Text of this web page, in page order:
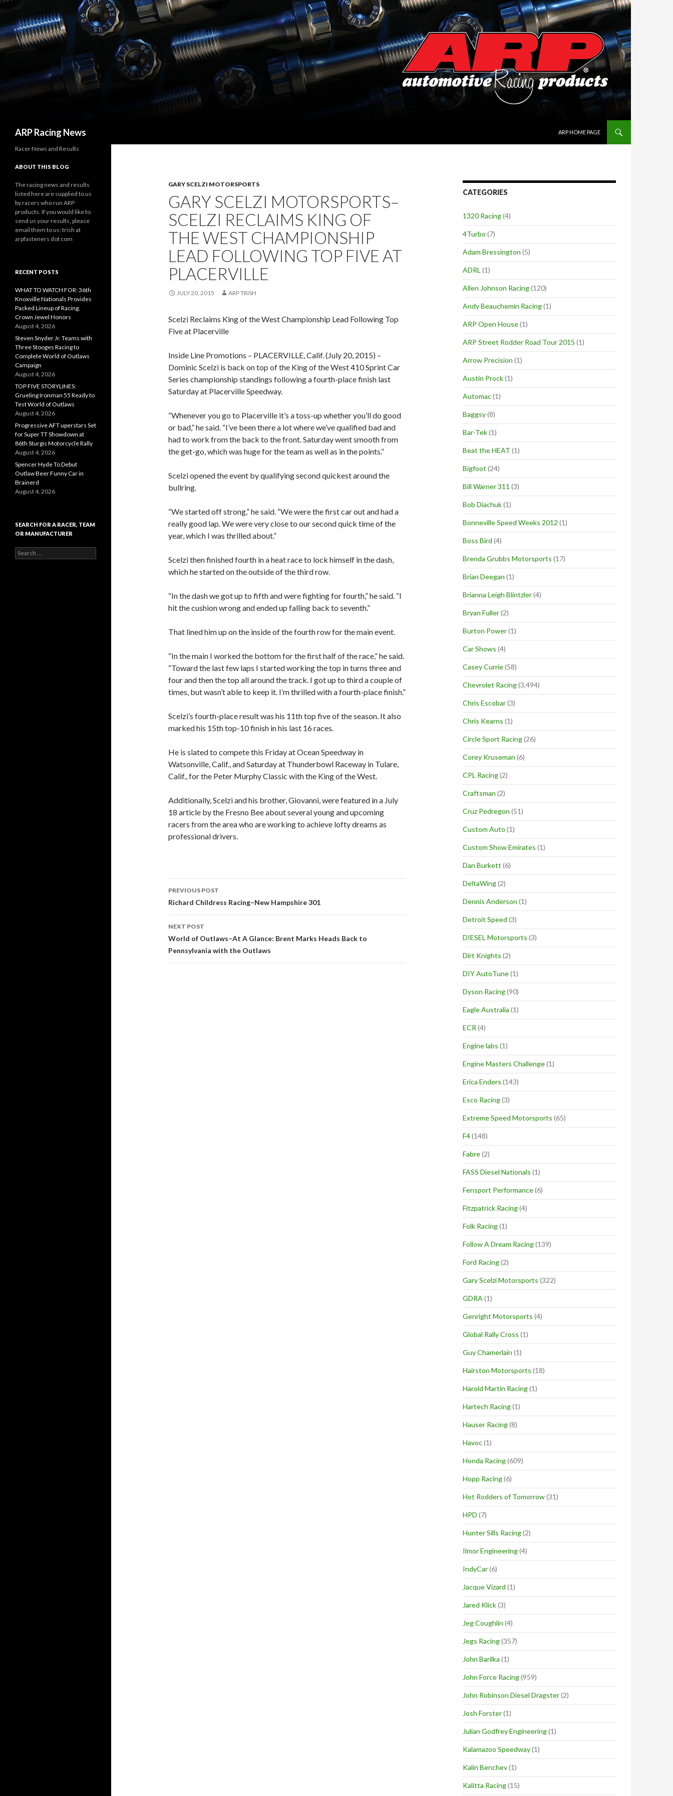
ARP Racing News
ARP HOME PAGE
GARY SCELZI MOTORSPORTS
GARY SCELZI MOTORSPORTS–
SCELZI RECLAIMS KING OF
THE WEST CHAMPIONSHIP
LEAD FOLLOWING TOP FIVE AT
PLACERVILLE
JULY 20, 2015 ARP TRISH
Scelzi Reclaims King of the West Championship Lead Following Top
Five at Placerville
Inside Line Promotions – PLACERVILLE, Calif. (July 20, 2015) –
Dominic Scelzi is back on top of the King of the West 410 Sprint Car
Series championship standings following a fourth-place finish last
Saturday at Placerville Speedway.
“Whenever you go to Placerville it’s a toss-up whether you’ll do good
or bad,” he said. “I’ve been there a lot where we’ve qualified bad and
had to work from the back to the front. Saturday went smooth from
the get-go, which was huge for the team as well as in the points.”
Scelzi opened the event by qualifying second quickest around the
bullring.
“We started off strong,” he said. “We were the first car out and had a
really good lap. We were very close to our second quick time of the
year, which I was thrilled about.”
Scelzi then finished fourth in a heat race to lock himself in the dash,
which he started on the outside of the third row.
“In the dash we got up to fifth and were fighting for fourth,” he said. “I
hit the cushion wrong and ended up falling back to seventh.”
That lined him up on the inside of the fourth row for the main event.
“In the main I worked the bottom for the first half of the race,” he said.
“Toward the last few laps I started working the top in turns three and
four and then the top all around the track. I got up to third a couple of
times, but wasn’t able to keep it. I’m thrilled with a fourth-place finish.”
Scelzi’s fourth-place result was his 11th top five of the season. It also
marked his 15th top-10 finish in his last 16 races.
He is slated to compete this Friday at Ocean Speedway in
Watsonville, Calif., and Saturday at Thunderbowl Raceway in Tulare,
Calif., for the Peter Murphy Classic with the King of the West.
Additionally, Scelzi and his brother, Giovanni, were featured in a July
18 article by the Fresno Bee about several young and upcoming
racers from the area who are working to achieve lofty dreams as
professional drivers.
Post
navigation
PREVIOUS POST
Richard Childress Racing–New Hampshire 301
NEXT POST
World of Outlaws–At A Glance: Brent Marks Heads Back to
Pennsylvania with the Outlaws
CATEGORIES
1320 Racing(4)
4Turbo (7)
Adam Bressington (5)
ADRL (1)
Allen Johnson Racing(120)
Andy Beauchemin Racing(1)
ARP Open House(1)
ARP Street Rodder Road Tour 2015 (1)
Arrow Precision (1)
Austin Prock(1)
Automac(1)
Baggsy(8)
Bar-Tek(1)
Beat the HEAT (1)
Bigfoot (24)
Bill Warner 311 (3)
Bob Diachuk(1)
Bonneville Speed Weeks 2012 (1)
Boss Bird (4)
Brenda Grubbs Motorsports (17)
Brian Deegan (1)
Brianna Leigh Blintzler(4)
Bryan Fuller(2)
Burton Power(1)
Car Shows (4)
Casey Currie(58)
Chevrolet Racing(3,494)
Chris Escobar(3)
Chris Kearns (1)
Circle Sport Racing(26)
Corey Kruseman (6)
CPL Racing(2)
Craftsman (2)
Cruz Pedregon (51)
Custom Auto (1)
Custom Show Emirates (1)
Dan Burkett (6)
DeltaWing(2)
Dennis Anderson (1)
Detroit Speed (3)
DIESEL Motorsports (3)
Dirt Knights (2)
DIY AutoTune(1)
Dyson Racing(90)
Eagle Australia (1)
ECR (4)
Engine labs (1)
Engine Masters Challenge(1)
Erica Enders (143)
Esco Racing(3)
Extreme Speed Motorsports (65)
F4(148)
Fabre(2)
FASS Diesel Nationals (1)
Fensport Performance(6)
Fitzpatrick Racing(4)
Folk Racing(1)
Follow A Dream Racing(139)
Ford Racing(2)
Gary Scelzi Motorsports (322)
GDRA (1)
Genright Motorsports (4)
Global Rally Cross (1)
Guy Chamerlain (1)
Hairston Motorsports (18)
Harold Martin Racing(1)
Hartech Racing(1)
Hauser Racing(8)
Havoc(1)
Honda Racing(609)
Hopp Racing(6)
Hot Rodders of Tomorrow(31)
HPD (7)
Hunter Sills Racing(2)
Ilmor Engineering(4)
IndyCar(6)
Jacque Vizard (1)
Jared Klick(3)
Jeg Coughlin (4)
Jegs Racing(357)
John Barilka (1)
John Force Racing(959)
John Robinson Diesel Dragster(2)
Josh Forster(1)
Julian Godfrey Engineering(1)
Kalamazoo Speedway(1)
Kalin Benchev(1)
Kalitta Racing(15)
Racer News and Results
ABOUT THIS BLOG
The racing news and results
listed here are supplied to us
by racers who run ARP
products. If you would like to
send us your results, please
email them to us: trish at
arpfasteners dot com
RECENT POSTS
WHAT TO WATCH FOR: 36th
Knoxville Nationals Provides
Packed Lineup of Racing,
Crown Jewel Honors
August 4, 2026
Steven Snyder Jr. Teams with
Three Stooges Racing to
Complete World of Outlaws
Campaign
August 4, 2026
TOP FIVE STORYLINES:
Grueling Ironman 55 Ready to
Test World of Outlaws
August 4, 2026
Progressive AFT uperstars Set
for Super TT Showdown at
86th Sturgis Motorcycle Rally
August 4, 2026
Spencer Hyde To Debut
Outlaw Beer Funny Car in
Brainerd
August 4, 2026
SEARCH FOR A RACER, TEAM
OR MANUFACTURER
e